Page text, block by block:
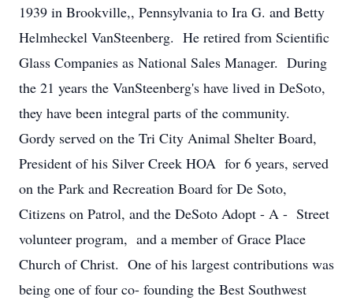
1939 in Brookville,, Pennsylvania to Ira G. and Betty
Helmheckel VanSteenberg. He retired from Scientific
Glass Companies as National Sales Manager. During
the 21 years the VanSteenberg's have lived in DeSoto,
they have been integral parts of the community.
Gordy served on the Tri City Animal Shelter Board,
President of his Silver Creek HOA for 6 years, served
on the Park and Recreation Board for De Soto,
Citizens on Patrol, and the DeSoto Adopt - A - Street
volunteer program, and a member of Grace Place
Church of Christ. One of his largest contributions was
being one of four co- founding the Best Southwest